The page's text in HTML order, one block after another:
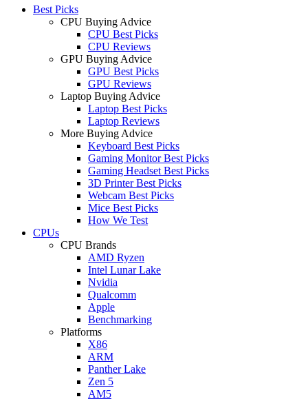
Best Picks
CPU Buying Advice
CPU Best Picks
CPU Reviews
GPU Buying Advice
GPU Best Picks
GPU Reviews
Laptop Buying Advice
Laptop Best Picks
Laptop Reviews
More Buying Advice
Keyboard Best Picks
Gaming Monitor Best Picks
Gaming Headset Best Picks
3D Printer Best Picks
Webcam Best Picks
Mice Best Picks
How We Test
CPUs
CPU Brands
AMD Ryzen
Intel Lunar Lake
Nvidia
Qualcomm
Apple
Benchmarking
Platforms
X86
ARM
Panther Lake
Zen 5
AM5